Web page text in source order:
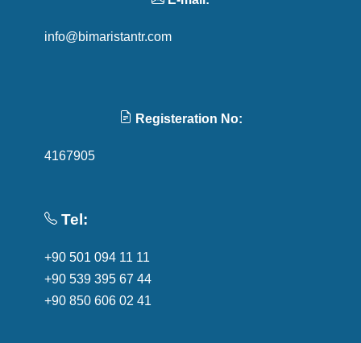
info@bimaristantr.com
Registeration No:
4167905
Tel:
+90 501 094 11 11
+90 539 395 67 44
+90 850 606 02 41